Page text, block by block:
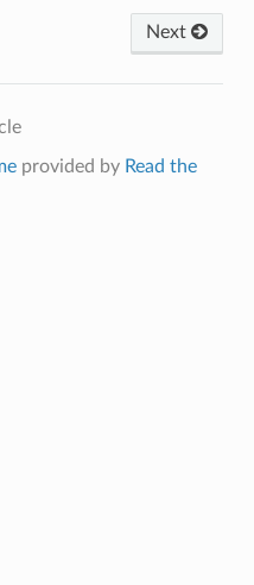
Next
provided by Read the